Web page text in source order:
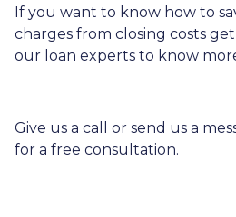
If you want to know how to
charges from closing costs
our loan experts to know
Give us a call or send us a
for a free consultation.